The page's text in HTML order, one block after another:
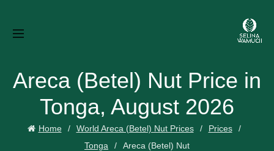
Areca (Betel) Nut Price in
Tonga, August 2026
Home World Areca (Betel) Nut Prices
Prices
Tonga
Areca (Betel) Nut